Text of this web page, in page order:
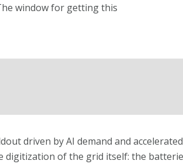
window for getting this
driven by AI demand and
of the grid itself: the